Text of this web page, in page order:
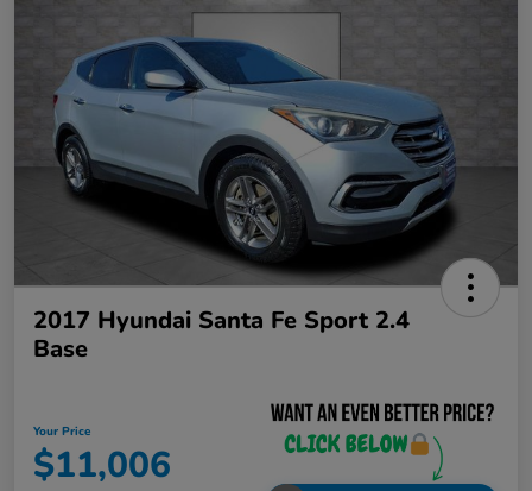
2017 Hyundai Santa Fe Sport 2.4
Base
Your Price
$11,006